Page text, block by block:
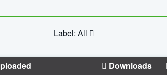
Label: All
Downloads